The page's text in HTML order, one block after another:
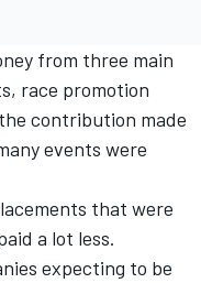
from three main
race promotion
contribution made
events were
that were
a lot less.
expecting to be